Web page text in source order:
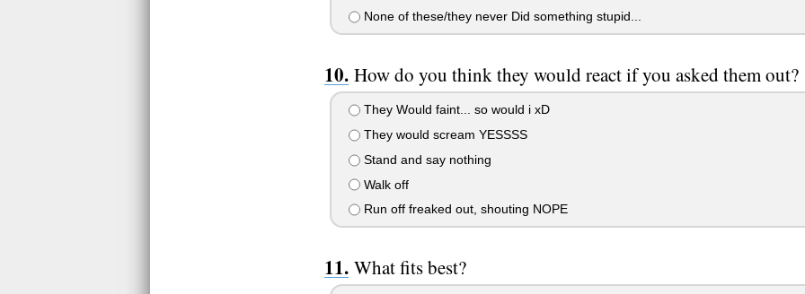
None of these/they never Did something stupid...
How do you think they would react if you asked them out?
They Would faint... so would i xD
They would scream YESSSS
Stand and say nothing
Walk off
Run off freaked out, shouting NOPE
What fits best?